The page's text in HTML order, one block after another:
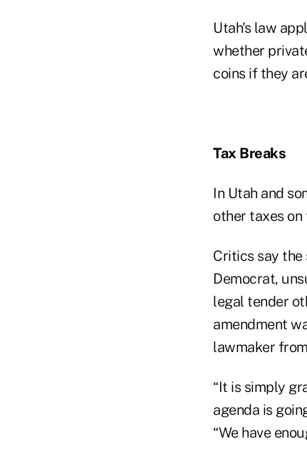
Utah's law
whether
coins if they
Tax Breaks
In Utah and
other taxes on
Critics say the
Democrat,
legal tender
amendment
lawmaker
“It is simply
agenda is
“We have